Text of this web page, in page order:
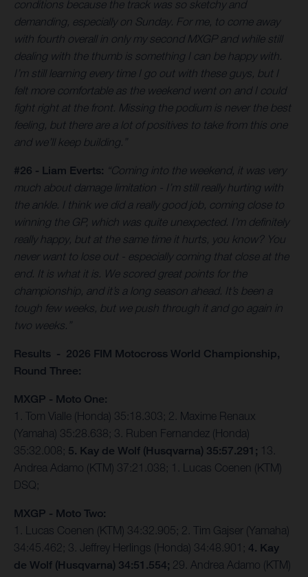
conditions because the track was so sketchy and
demanding, especially on Sunday. For me, to come away
with fourth overall in only my second MXGP and while still
dealing with the thumb is something I can be happy with.
I’m still learning every time I go out with these guys, but I
felt more comfortable as the weekend went on and I could
fight right at the front. Missing the podium is never the best
feeling, but there are a lot of positives to take from this one
and we’ll keep building.”
#26 - Liam Everts: “Coming into the weekend, it was very
much about damage limitation - I’m still really hurting with
the ankle. I think we did a really good job, coming close to
winning the GP, which was quite unexpected. I’m definitely
really happy, but at the same time it hurts, you know? You
never want to lose out - especially coming that close at the
end. It is what it is. We scored great points for the
championship, and it’s a long season ahead. It’s been a
tough few weeks, but we push through it and go again in
two weeks.”
Results - 2026 FIM Motocross World Championship,
Round Three:
MXGP - Moto One:
1. Tom Vialle (Honda) 35:18.303; 2. Maxime Renaux
(Yamaha) 35:28.638; 3. Ruben Fernandez (Honda)
35:32.008; 5. Kay de Wolf (Husqvarna) 35:57.291; 13.
Andrea Adamo (KTM) 37:21.038; 1. Lucas Coenen (KTM)
DSQ;
MXGP - Moto Two:
1. Lucas Coenen (KTM) 34:32.905; 2. Tim Gajser (Yamaha)
34:45.462; 3. Jeffrey Herlings (Honda) 34:48.901; 4. Kay
de Wolf (Husqvarna) 34:51.554; 29. Andrea Adamo (KTM)